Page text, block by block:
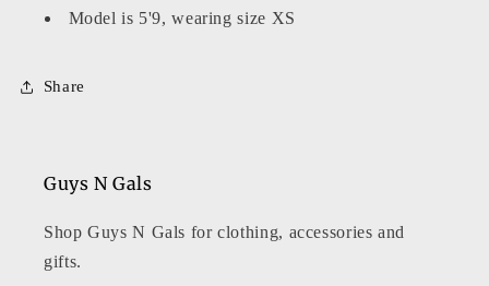
Model is 5'9, wearing size XS
Share
Guys N Gals
Shop Guys N Gals for clothing, accessories and
gifts.